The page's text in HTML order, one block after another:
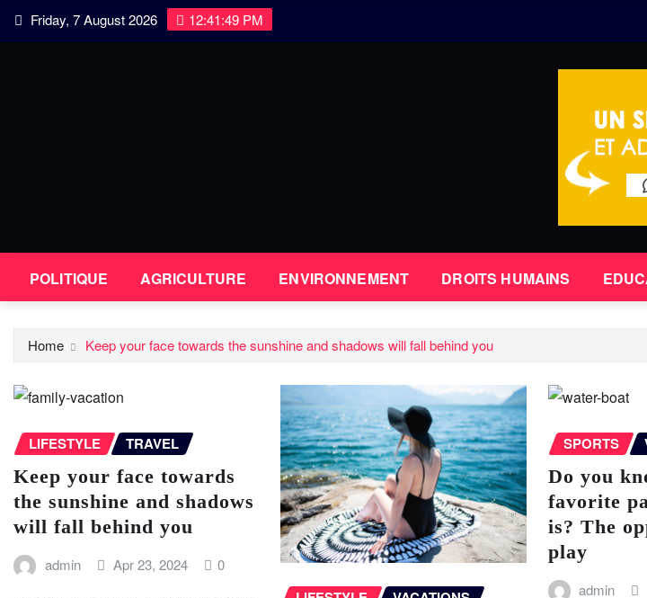
Skip Friday, 7 August 2026 12:41:49 PM
POLITIQUE AGRICULTURE ENVIRONNEMENT DROITS HUMAINS
Home Keep your face towards the sunshine and shadows will fall behind you
LIFESTYLE TRAVEL
Keep your face towards
the sunshine and shadows
will fall behind you
admin Apr 23, 2024 0
SPORTS
Do you
favorite
is? The
play
admin